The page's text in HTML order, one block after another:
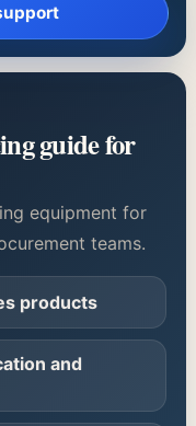
guide for
equipment for
teams.
products
and